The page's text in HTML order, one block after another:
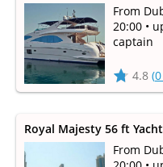
From
20:00 •
captain
4.8 (
Royal Majesty 56 ft
From